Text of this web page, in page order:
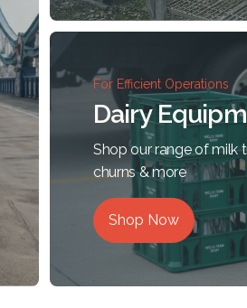
For Efficient Operations
Dairy
Shop our range of milk
churns & more
Shop Now